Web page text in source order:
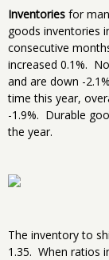
Inventories for
goods inventories
consecutive
increased 0.1%.
and are down -
time this year,
-1.9%. Durable
the year.
The inventory to
1.35. When ratios